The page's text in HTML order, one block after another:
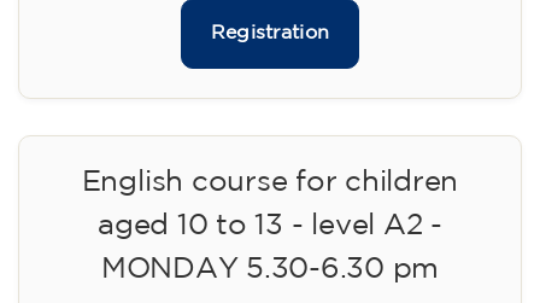
Registration
English course for children
aged 10 to 13 - level A2 -
MONDAY 5.30-6.30 pm